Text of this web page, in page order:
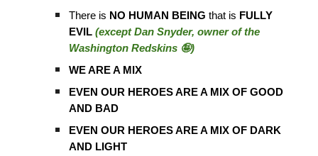
There is NO HUMAN BEING that is FULLY
EVIL (except Dan Snyder, owner of the
Washington Redskins 🤪)
WE ARE A MIX
EVEN OUR HEROES ARE A MIX OF GOOD
AND BAD
EVEN OUR HEROES ARE A MIX OF DARK
AND LIGHT